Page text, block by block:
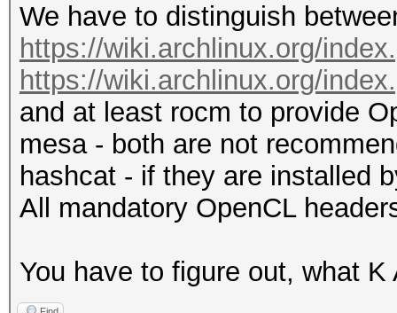
We have to distinguish
https://wiki.archlinux.org/
https://wiki.archlinux.org/
and at least rocm to provide
mesa - both are not
hashcat - if they are installed
All mandatory OpenCL
You have to figure out, what